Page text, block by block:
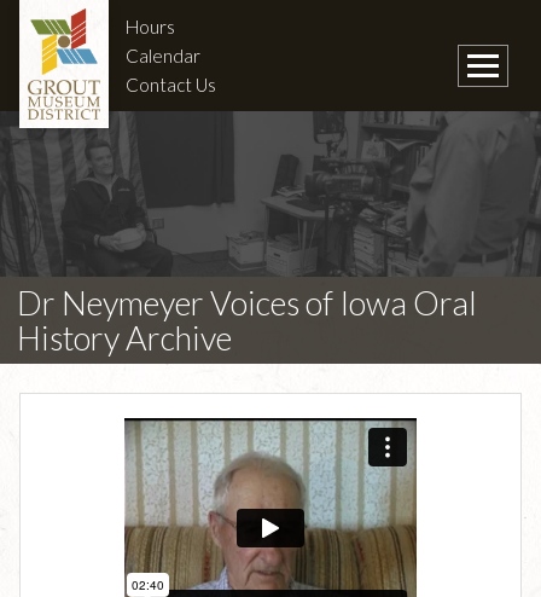
Hours
Calendar
Contact Us
Dr Neymeyer Voices of Iowa Oral
History Archive